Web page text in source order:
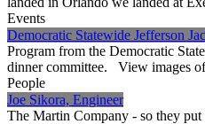
Events
Democratic Statewide Jefferson
Program from the Democratic
dinner committee. View images
People
Joe Sikora, Engineer
The Martin Company - so they